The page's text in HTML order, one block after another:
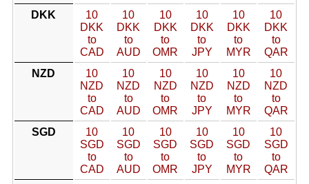
DKK
10
DKK
to
CAD
10
DKK
to
AUD
10
DKK
to
OMR
10
DKK
to
JPY
10
DKK
to
MYR
10
DKK
to
QAR
NZD
10
NZD
to
CAD
10
NZD
to
AUD
10
NZD
to
OMR
10
NZD
to
JPY
10
NZD
to
MYR
10
NZD
to
QAR
SGD
10
SGD
to
CAD
10
SGD
to
AUD
10
SGD
to
OMR
10
SGD
to
JPY
10
SGD
to
MYR
10
SGD
to
QAR